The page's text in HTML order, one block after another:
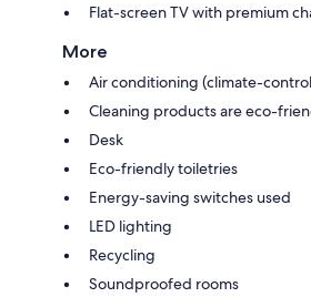
Flat-screen TV with premium
More
Air conditioning (climate-
Cleaning products are eco-
Desk
Eco-friendly toiletries
Energy-saving switches used
LED lighting
Recycling
Soundproofed rooms